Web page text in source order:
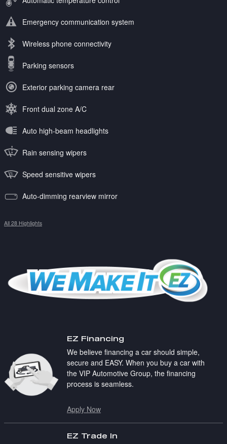
Emergency communication system
Wireless phone connectivity
Parking sensors
Exterior parking camera rear
Front dual zone A/C
Auto high-beam headlights
Rain sensing wipers
Speed sensitive wipers
Auto-dimming rearview mirror
All 28 Highlights
EZ Financing
We believe financing a car should simple,
secure and EASY. When you buy a car with
the VIP Automotive Group, the financing
process is seamless.
Apply Now
EZ Trade In